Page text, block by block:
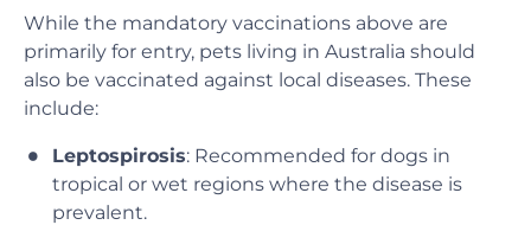
While the mandatory vaccinations above are
primarily for entry, pets living in Australia should
also be vaccinated against local diseases. These
include:
Leptospirosis: Recommended for dogs in
tropical or wet regions where the disease is
prevalent.